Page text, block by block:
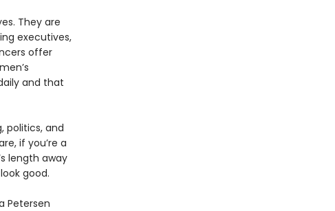
They are
executives,
offer
and that
politics, and
if you’re a
length away
good.
Petersen